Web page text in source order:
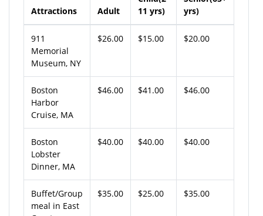
Attractions Adult
11 yrs)
yrs)
911
Memorial
Museum, NY
$26.00 $15.00 $20.00
Boston
Harbor
Cruise, MA
$46.00 $41.00 $46.00
Boston
Lobster
Dinner, MA
$40.00 $40.00 $40.00
Buffet/Group
meal in East
$35.00 $25.00 $35.00